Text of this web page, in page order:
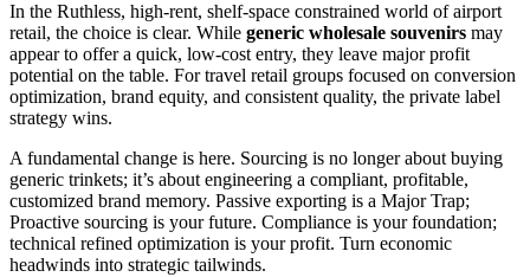
In the Ruthless, high-rent, shelf-space constrained world of airport
retail, the choice is clear. While generic wholesale souvenirs may
appear to offer a quick, low-cost entry, they leave major profit
potential on the table. For travel retail groups focused on conversion
optimization, brand equity, and consistent quality, the private label
strategy wins.
A fundamental change is here. Sourcing is no longer about buying
generic trinkets; it’s about engineering a compliant, profitable,
customized brand memory. Passive exporting is a Major Trap;
Proactive sourcing is your future. Compliance is your foundation;
technical refined optimization is your profit. Turn economic
headwinds into strategic tailwinds.